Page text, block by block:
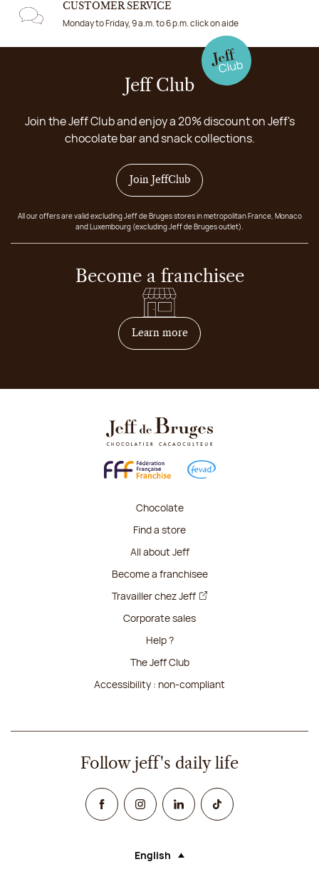
CUSTOMER SERVICE
Monday to Friday, 9 a.m. to 6 p.m. click on aide
Jeff Club
Join the Jeff Club and enjoy a 20% discount on Jeff's
chocolate bar and snack collections.
Join JeffClub
All our offers are valid excluding Jeff de Bruges stores in metropolitan France, Monaco
and Luxembourg (excluding Jeff de Bruges outlet).
Become a franchisee
Learn moreon how to become
Chocolate
Find a store
All about Jeff
Become a franchisee
Travailler chez Jeff
Corporate sales
Help ?
The Jeff Club
Accessibility : non-compliant
Follow jeff's daily life
FacebookInstagramLinked InTikTok
Language (selecting an option will
English